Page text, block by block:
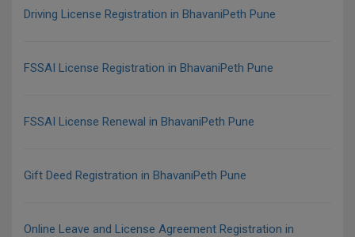
Driving License Registration in BhavaniPeth Pune
FSSAI License Registration in BhavaniPeth Pune
FSSAI License Renewal in BhavaniPeth Pune
Gift Deed Registration in BhavaniPeth Pune
Online Leave and License Agreement Registration in